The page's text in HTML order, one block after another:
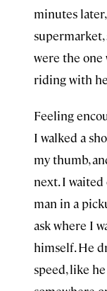
minutes
supermarket,
were the one
riding with
Feeling
I walked a
my thumb,
next. I
man in a
ask where I
himself. He
speed, like